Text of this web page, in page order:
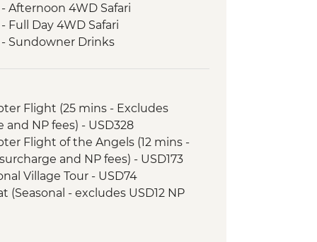
Afternoon 4WD Safari
Full Day 4WD Safari
Sundowner Drinks
- Afternoon Game Drive and
- Full Day Game Drive
Flight (25 mins - Excludes
and NP fees) - USD328
Flight of the Angels (12 mins -
and NP fees) - USD173
Village Tour - USD74
(Seasonal - excludes USD12 NP